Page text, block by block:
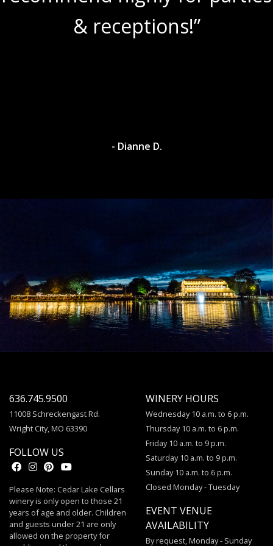
& receptions!”
- Dianne D.
636.745.9500
11008 Schreckengast Rd.
Wright City, MO 63390
FOLLOW US
Please Note: Cedar Lake Cellars
winery is only open to those 21
years of age and older. Children
and guests under 21 are only
allowed on the property for
WINERY HOURS
Wednesday 10 a.m. to 6 p.m.
Thursday 10 a.m. to 6 p.m.
Friday 10 a.m. to 9 p.m.
Saturday 10 a.m. to 9 p.m.
Sunday 10 a.m. to 6 p.m.
Closed Monday - Tuesday
EVENT VENUE
AVAILABILITY
By request, Monday - Sunday